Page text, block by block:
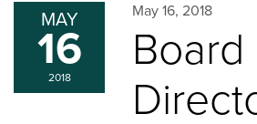
MAY
16
2018
May 16, 2018
Board